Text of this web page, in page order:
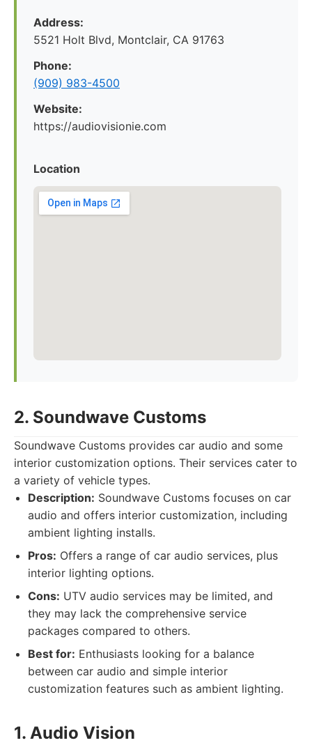
Address:
5521 Holt Blvd, Montclair, CA 91763
Phone:
(909) 983-4500
Website:
https://audiovisionie.com
Location
2. Soundwave Customs
Soundwave Customs provides car audio and some
interior customization options. Their services cater to
a variety of vehicle types.
Description: Soundwave Customs focuses on car
audio and offers interior customization, including
ambient lighting installs.
Pros: Offers a range of car audio services, plus
interior lighting options.
Cons: UTV audio services may be limited, and
they may lack the comprehensive service
packages compared to others.
Best for: Enthusiasts looking for a balance
between car audio and simple interior
customization features such as ambient lighting.
1. Audio Vision